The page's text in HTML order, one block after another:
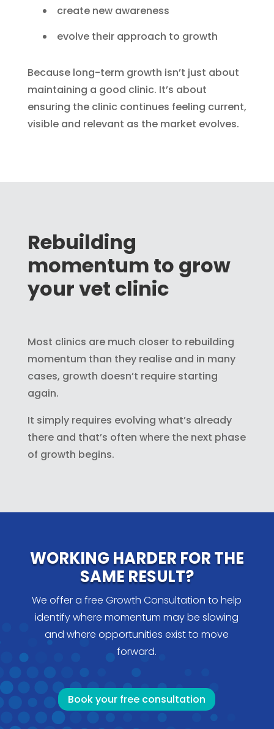
create new awareness
evolve their approach to growth
Because long-term growth isn’t just about
maintaining a good clinic. It’s about
ensuring the clinic continues feeling current,
visible and relevant as the market evolves.
Rebuilding
momentum to grow
your vet clinic
Most clinics are much closer to rebuilding
momentum than they realise and in many
cases, growth doesn’t require starting
again.
It simply requires evolving what’s already
there and that’s often where the next phase
of growth begins.
WORKING HARDER FOR THE
SAME RESULT?
We offer a free Growth Consultation to help
identify where momentum may be slowing
and where opportunities exist to move
forward.
Book your free consultation